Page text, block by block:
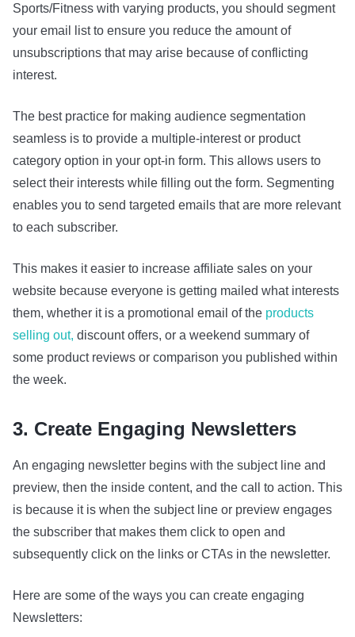
Sports/Fitness with varying products, you should segment
your email list to ensure you reduce the amount of
unsubscriptions that may arise because of conflicting
interest.
The best practice for making audience segmentation
seamless is to provide a multiple-interest or product
category option in your opt-in form. This allows users to
select their interests while filling out the form. Segmenting
enables you to send targeted emails that are more relevant
to each subscriber.
This makes it easier to increase affiliate sales on your
website because everyone is getting mailed what interests
them, whether it is a promotional email of the products
selling out, discount offers, or a weekend summary of
some product reviews or comparison you published within
the week.
3. Create Engaging Newsletters
An engaging newsletter begins with the subject line and
preview, then the inside content, and the call to action. This
is because it is when the subject line or preview engages
the subscriber that makes them click to open and
subsequently click on the links or CTAs in the newsletter.
Here are some of the ways you can create engaging
Newsletters: